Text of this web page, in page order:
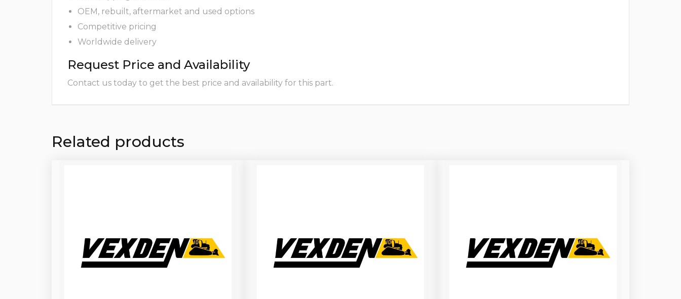
OEM, rebuilt, aftermarket and used options
Competitive pricing
Worldwide delivery
Request Price and Availability
Contact us today to get the best price and availability for this part.
Related products